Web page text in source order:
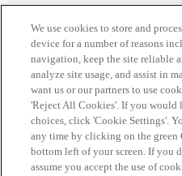
Home Categories Guidelines
Privacy Policy
We use cookies to store and
device for a number of reasons
navigation, keep the site reliable
analyze site usage, and assist in
want us or our partners to use
'Reject All Cookies'. If you would
choices, click 'Cookie Settings'.
any time by clicking on the green
bottom left of your screen. If you
assume you accept the use of